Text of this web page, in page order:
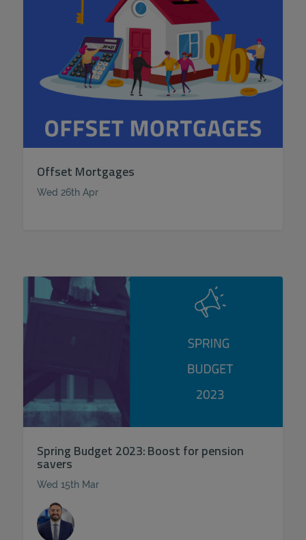
Offset Mortgages
Wed 26th Apr
Spring Budget 2023: Boost for pension
savers
Wed 15th Mar